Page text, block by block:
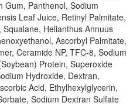
Gum, Panthenol, Sodium
Leaf Juice, Retinyl Palmitate,
Helianthus Annuus
Ascorbyl Palmitate,
Ceramide NP, TFC-8, Sodium
Protein, Superoxide
Hydroxide, Dextran,
Acid, Ethylhexylglycerin,
Sodium Dextran Sulfate